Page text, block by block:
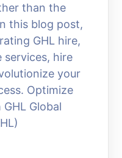
than the
this blog post,
GHL hire,
services, hire
your
Optimize
Global